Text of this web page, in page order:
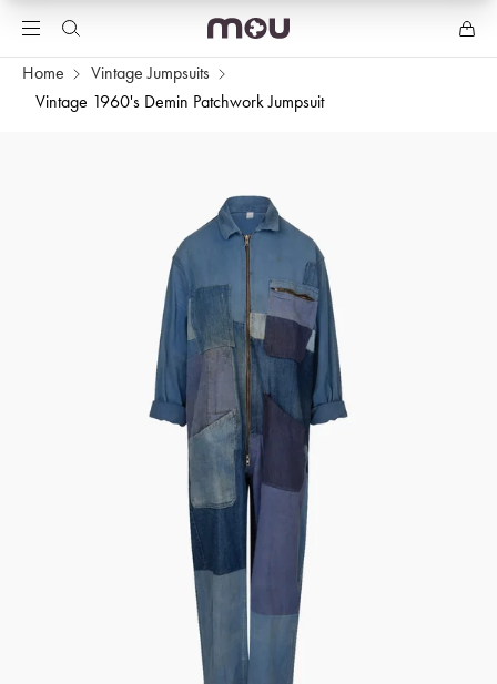
Home
Vintage Jumpsuits
Vintage 1960's Demin Patchwork Jumpsuit